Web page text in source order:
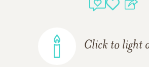
Click to light